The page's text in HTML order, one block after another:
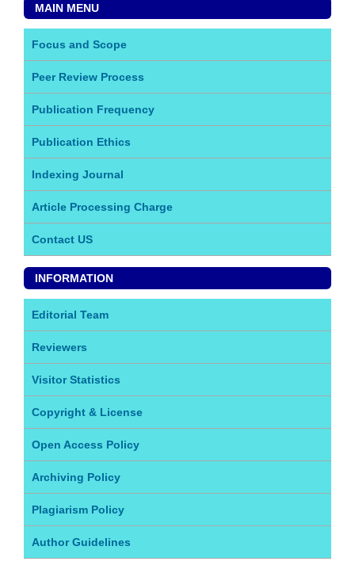
MAIN MENU
Focus and Scope
Peer Review Process
Publication Frequency
Publication Ethics
Indexing Journal
Article Processing Charge
Contact US
INFORMATION
Editorial Team
Reviewers
Visitor Statistics
Copyright & License
Open Access Policy
Archiving Policy
Plagiarism Policy
Author Guidelines